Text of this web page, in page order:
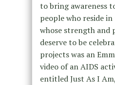
to bring awareness
people who reside
whose strength and
deserve to be
projects was an
video of an AIDS
entitled Just As I